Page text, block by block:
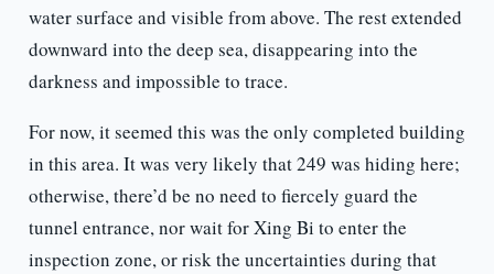
water surface and visible from above. The rest extended
downward into the deep sea, disappearing into the
darkness and impossible to trace.
For now, it seemed this was the only completed building
in this area. It was very likely that 249 was hiding here;
otherwise, there’d be no need to fiercely guard the
tunnel entrance, nor wait for Xing Bi to enter the
inspection zone, or risk the uncertainties during that